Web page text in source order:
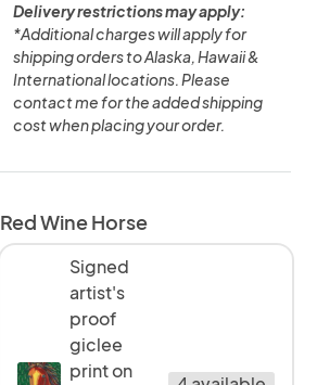
Delivery restrictions may apply:
*Additional charges will apply for
shipping orders to Alaska, Hawaii &
International locations. Please
contact me for the added shipping
cost when placing your order.
Red Wine Horse
Signed
artist's
proof
giclee
print on